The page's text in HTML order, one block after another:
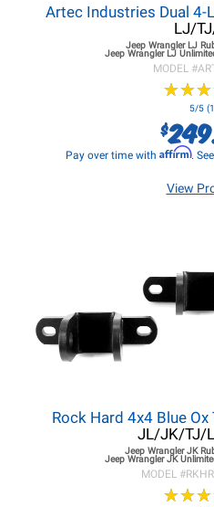
Artec Industries Dual 4-
LJ/
Jeep Wrangler LJ
Jeep Wrangler LJ
MODEL #
★★★
★★★
5/5
$
Pay over time with Affirm.
View
Rock Hard 4x4 Blue
JL/JK/TJ/
Jeep Wrangler JK
Jeep Wrangler JK
MODEL #
★★★
★★★